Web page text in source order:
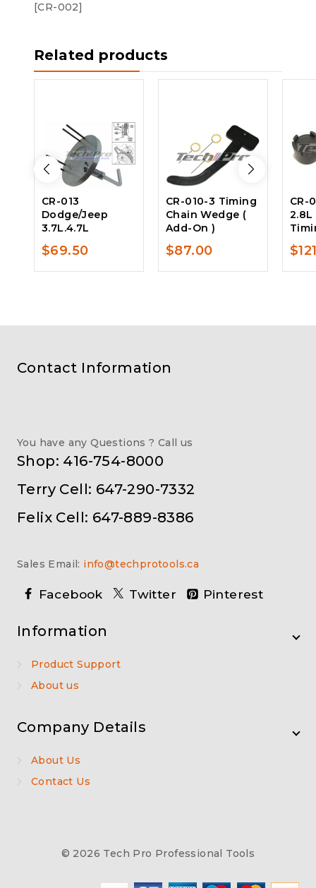
[CR-002]
Related products
CR-013
Dodge/Jeep
3.7L.4.7L
$69.50
CR-010-3 Timing
Chain Wedge (
Add-On )
$87.00
CR-
2.8L
$
Contact Information
You have any Questions ? Call us
Shop: 416-754-8000
Terry Cell: 647-290-7332
Felix Cell: 647-889-8386
Sales Email: info@techprotools.ca
Facebook Twitter Pinterest
Information
Product Support
About us
Company Details
About Us
Contact Us
© 2026 Tech Pro Professional Tools